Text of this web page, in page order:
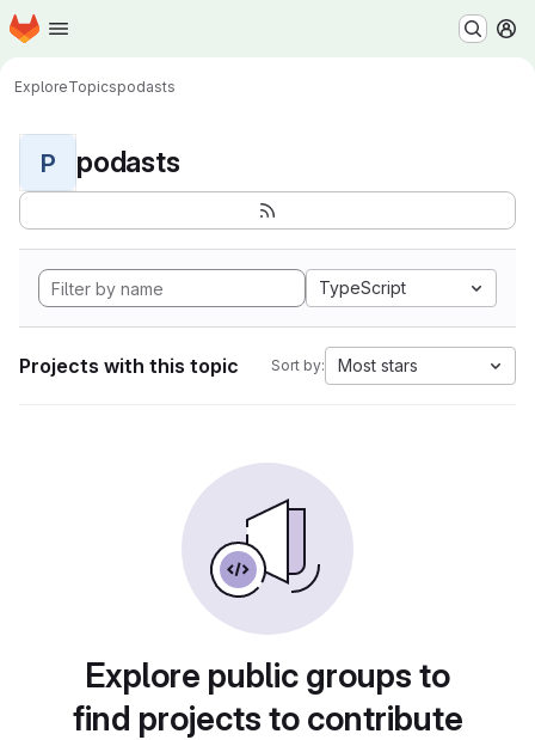
Skip to main content
Homepage
ExploreTopicspodasts
P podasts
TypeScript
Projects with this topic Sort by: Most stars
Explore public groups to
find projects to contribute